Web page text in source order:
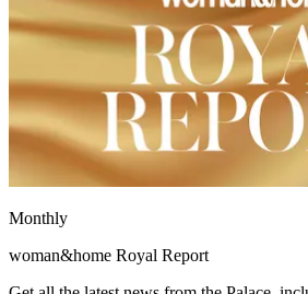
Monthly
woman&home Royal Report